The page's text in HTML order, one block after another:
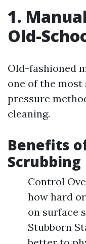
1.
Old-
Old-fashioned
one of the
pressure
cleaning.
Benefits
Scrubbing
Control
how hard
on surface
Stubborn